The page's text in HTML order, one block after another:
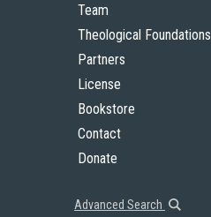
Team
Theological Foundations
Partners
License
Bookstore
Contact
Donate
Advanced Search